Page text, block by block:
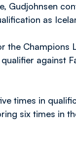
Gudjohnsen
as
the
against
times in
six times in